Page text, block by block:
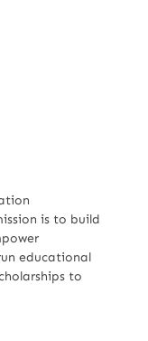
is to build
educational
to